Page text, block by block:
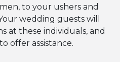
to your ushers and
wedding guests will
at these individuals, and
offer assistance.